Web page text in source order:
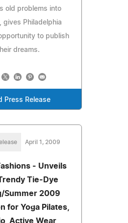
old problems into
gives Philadelphia
to publish
dreams.
Press Release
April 1, 2009
- Unveils
Tie-Dye
Summer 2009
for Yoga Pilates,
Active Wear